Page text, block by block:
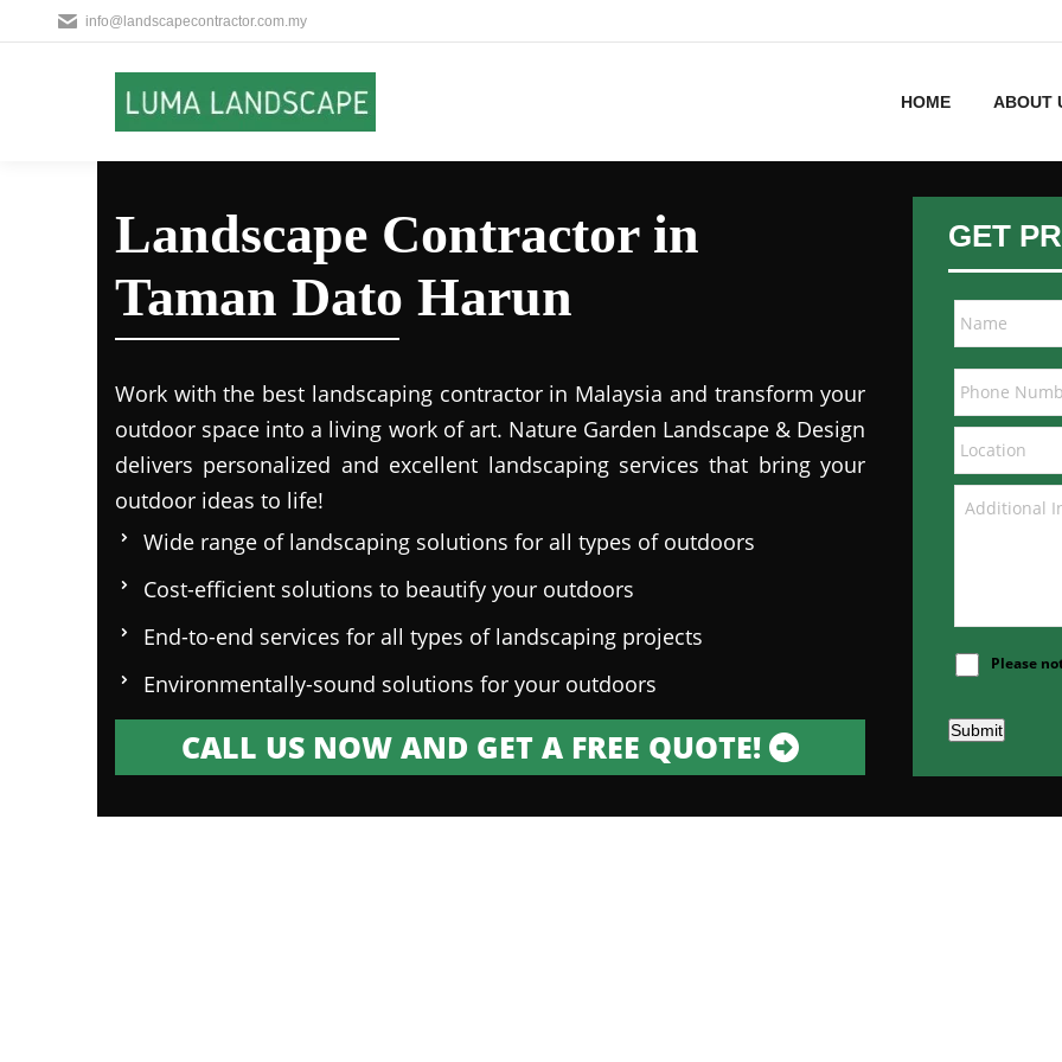
info@landscapecontractor.com.my
HOME ABOUT
Landscape Contractor in
Taman Dato Harun
Work with the best landscaping contractor in Malaysia and transform your
outdoor space into a living work of art. Nature Garden Landscape & Design
delivers personalized and excellent landscaping services that bring your
outdoor ideas to life!
Wide range of landscaping solutions for all types of outdoors
Cost-efficient solutions to beautify your outdoors
End-to-end services for all types of landscaping projects
Environmentally-sound solutions for your outdoors
CALL US NOW AND GET A FREE QUOTE!
GET
Please
Submit